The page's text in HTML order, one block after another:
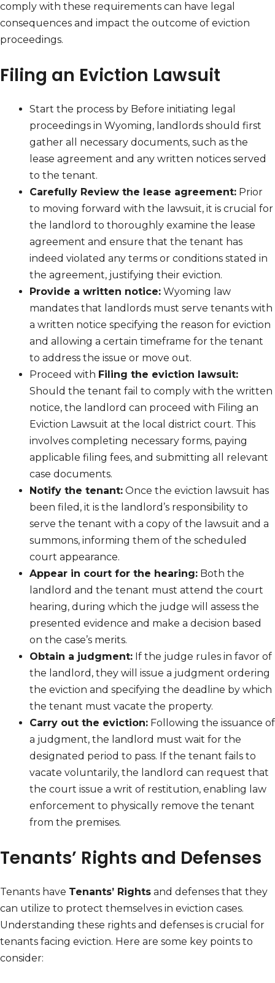
comply with these requirements can have legal
consequences and impact the outcome of eviction
proceedings.
Filing an Eviction Lawsuit
Start the process by Before initiating legal
proceedings in Wyoming, landlords should first
gather all necessary documents, such as the
lease agreement and any written notices served
to the tenant.
Carefully Review the lease agreement: Prior
to moving forward with the lawsuit, it is crucial for
the landlord to thoroughly examine the lease
agreement and ensure that the tenant has
indeed violated any terms or conditions stated in
the agreement, justifying their eviction.
Provide a written notice: Wyoming law
mandates that landlords must serve tenants with
a written notice specifying the reason for eviction
and allowing a certain timeframe for the tenant
to address the issue or move out.
Proceed with Filing the eviction lawsuit:
Should the tenant fail to comply with the written
notice, the landlord can proceed with Filing an
Eviction Lawsuit at the local district court. This
involves completing necessary forms, paying
applicable filing fees, and submitting all relevant
case documents.
Notify the tenant: Once the eviction lawsuit has
been filed, it is the landlord’s responsibility to
serve the tenant with a copy of the lawsuit and a
summons, informing them of the scheduled
court appearance.
Appear in court for the hearing: Both the
landlord and the tenant must attend the court
hearing, during which the judge will assess the
presented evidence and make a decision based
on the case’s merits.
Obtain a judgment: If the judge rules in favor of
the landlord, they will issue a judgment ordering
the eviction and specifying the deadline by which
the tenant must vacate the property.
Carry out the eviction: Following the issuance of
a judgment, the landlord must wait for the
designated period to pass. If the tenant fails to
vacate voluntarily, the landlord can request that
the court issue a writ of restitution, enabling law
enforcement to physically remove the tenant
from the premises.
Tenants’ Rights and Defenses
Tenants have Tenants’ Rights and defenses that they
can utilize to protect themselves in eviction cases.
Understanding these rights and defenses is crucial for
tenants facing eviction. Here are some key points to
consider: